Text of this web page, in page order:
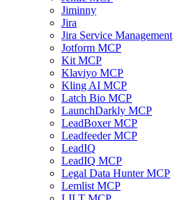
Jiminny
Jira
Jira Service Management
Jotform MCP
Kit MCP
Klaviyo MCP
Kling AI MCP
Latch Bio MCP
LaunchDarkly MCP
LeadBoxer MCP
Leadfeeder MCP
LeadIQ
LeadIQ MCP
Legal Data Hunter MCP
Lemlist MCP